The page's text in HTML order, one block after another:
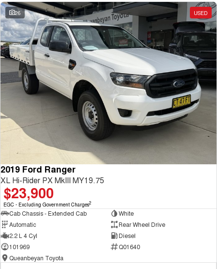
26 USED
2019 Ford Ranger
XL Hi-Rider PX MkIII MY19.75
$23,900
EGC - Excluding Government Charges2
Cab Chassis - Extended Cab
White
Automatic
Rear Wheel Drive
2.2 L 4 Cyl
Diesel
101969
Q01640
Queanbeyan Toyota